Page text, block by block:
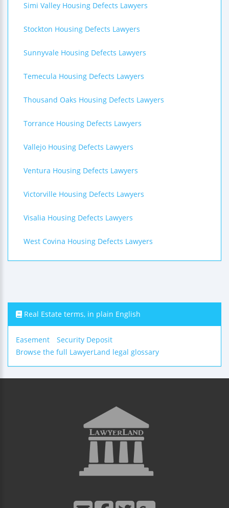
Simi Valley Housing Defects Lawyers
Stockton Housing Defects Lawyers
Sunnyvale Housing Defects Lawyers
Temecula Housing Defects Lawyers
Thousand Oaks Housing Defects Lawyers
Torrance Housing Defects Lawyers
Vallejo Housing Defects Lawyers
Ventura Housing Defects Lawyers
Victorville Housing Defects Lawyers
Visalia Housing Defects Lawyers
West Covina Housing Defects Lawyers
Real Estate terms, in plain English
Easement
Security Deposit
Browse the full LawyerLand legal glossary